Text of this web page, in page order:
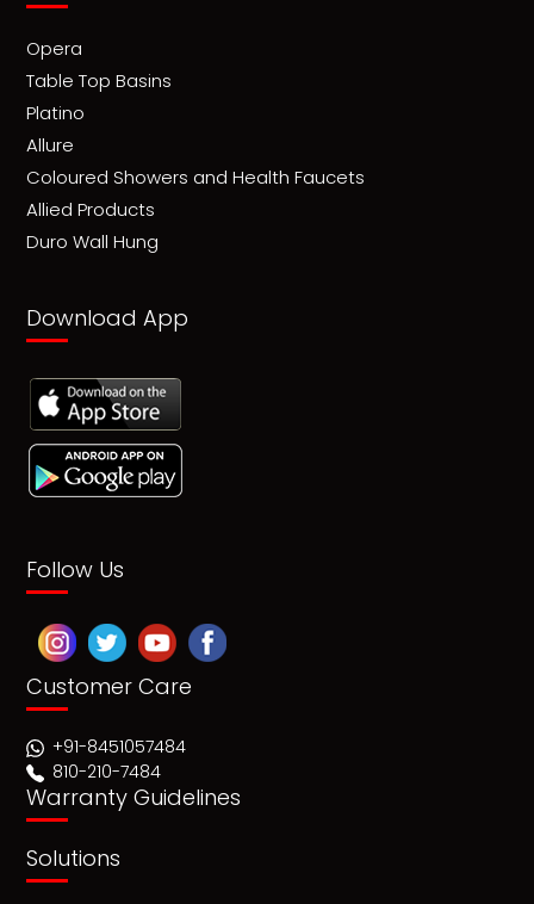
Opera
Table Top Basins
Platino
Allure
Coloured Showers and Health Faucets
Allied Products
Duro Wall Hung
Download App
Follow Us
Customer Care
+91-8451057484
810-210-7484
Warranty Guidelines
Solutions